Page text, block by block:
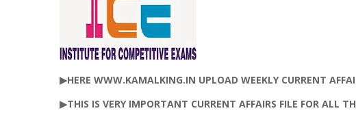
▶HERE WWW.KAMALKING.IN UPLOAD WEEKLY CURRENT
▶THIS IS VERY IMPORTANT CURRENT AFFAIRS FILE FOR ALL